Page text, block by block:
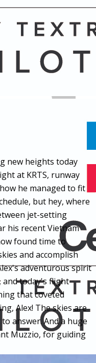
new heights today
at KRTS, runway
he managed to fit
but hey, where
jet-setting
his recent Vietnam
found time to
and accomplish
adventurous spirit
today's flight
that coveted
Alex! The skies are
answer. And a huge
Muzzio, for guiding